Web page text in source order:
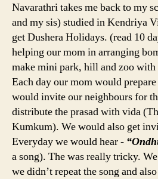
Navarathri takes me back to my
and my sis) studied in Kendriya
get Dushera Holidays. (read 10
helping our mom in arranging
make mini park, hill and zoo
Each day our mom would
would invite our neighbours for
distribute the prasad with vida
Kumkum). We would also get
Everyday we would hear -
a song). The was really tricky.
we didn’t repeat the song and